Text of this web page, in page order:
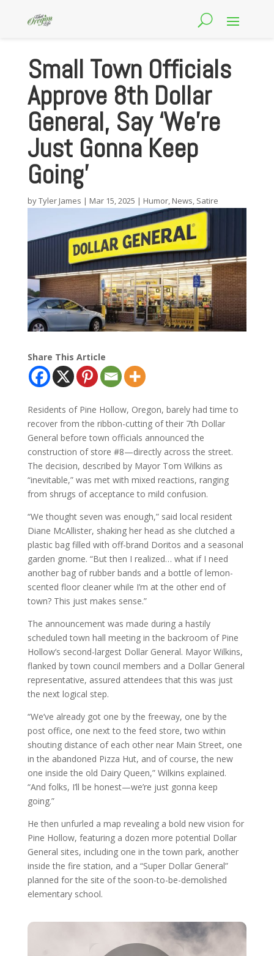
Small Town Officials
Approve 8th Dollar
General, Say ‘We’re
Just Gonna Keep
Going’
byTyler James | Mar 15, 2025 | Humor, News, Satire
Share This Article
Residents of Pine Hollow, Oregon, barely had time to
recover from the ribbon-cutting of their 7th Dollar
General before town officials announced the
construction of store #8—directly across the street.
The decision, described by Mayor Tom Wilkins as
“inevitable,” was met with mixed reactions, ranging
from shrugs of acceptance to mild confusion.
“We thought seven was enough,” said local resident
Diane McAllister, shaking her head as she clutched a
plastic bag filled with off-brand Doritos and a seasonal
garden gnome. “But then I realized… what if I need
another bag of rubber bands and a bottle of lemon-
scented floor cleaner while I’m at the other end of
town? This just makes sense.”
The announcement was made during a hastily
scheduled town hall meeting in the backroom of Pine
Hollow’s second-largest Dollar General. Mayor Wilkins,
flanked by town council members and a Dollar General
representative, assured attendees that this was just
the next logical step.
“We’ve already got one by the freeway, one by the
post office, one next to the feed store, two within
shouting distance of each other near Main Street, one
in the abandoned Pizza Hut, and of course, the new
one inside the old Dairy Queen,” Wilkins explained.
“And folks, I’ll be honest—we’re just gonna keep
going.”
He then unfurled a map revealing a bold new vision for
Pine Hollow, featuring a dozen more potential Dollar
General sites, including one in the town park, another
inside the fire station, and a “Super Dollar General”
planned for the site of the soon-to-be-demolished
elementary school.